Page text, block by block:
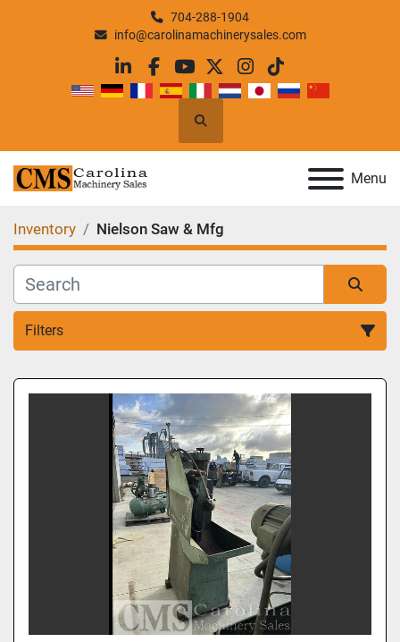
704-288-1904
info@carolinamachinerysales.com
linkedin
facebook
youtube
twitterinstagram
tiktok
Search
Menu
Inventory Nielson Saw & Mfg
Filters
All Categories
Sort by